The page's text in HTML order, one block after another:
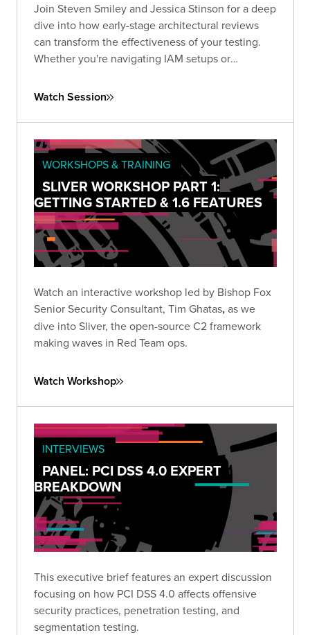
Join Steven Smiley and Jessica Stinson for a deep
dive into how early-stage architectural reviews
can transform the effectiveness of your testing.
Whether you're navigating IAM setups or
environments, this session has the clarity and
harder.
Watch Session
WORKSHOPS & TRAINING
SLIVER WORKSHOP PART 1:
GETTING STARTED & 1.6 FEATURES
Watch an interactive workshop led by Bishop Fox
Senior Security Consultant, Tim Ghatas,as we
dive into Sliver, the open-source C2 framework
making waves in Red Team ops.
Watch Workshop
INTERVIEWS
PANEL: PCI DSS 4.0 EXPERT
BREAKDOWN
This executive brief features an expert discussion
focusing on how PCI DSS 4.0 affects offensive
security practices, penetration testing, and
segmentation testing.